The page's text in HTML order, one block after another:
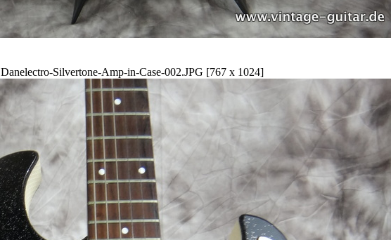
Danelectro-Silvertone-Amp-in-Case-002.JPG [767 x 1024]